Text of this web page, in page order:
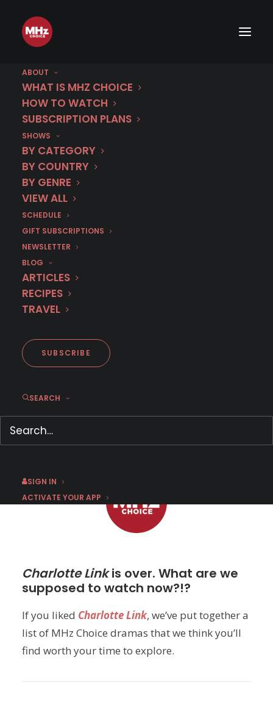
ABOUT
WHAT IS MHZ CHOICE
HOW TO WATCH
SUBSCRIPTION PLANS
SHOWS
BY CATEGORY
BY COUNTRY
BY GENRE
VIEW ALL
SCHEDULE
GIFT SUBSCRIPTIONS
NEWSLETTER
BLOG
ARTICLES
RECIPES
TRAVEL
SUBSCRIBE
SEARCH
SIGN IN
ACTIVATE YOUR APP
Here's what to watch after
Charlotte Link
Charlotte Linkis over. What are we
supposed to watch now?!?
If you liked Charlotte Link, we’ve put together a
list of MHz Choice dramas that we think you’ll
find worth your time to explore.